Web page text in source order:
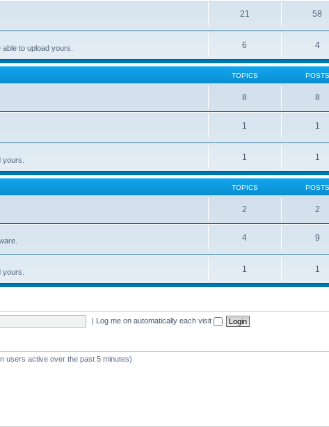
21 58
to upload yours. 6 4
TOPICS POSTS
8 8
1 1
1 1
TOPICS POSTS
2 2
4 9
1 1
| Log me on automatically each visit
users active over the past 5 minutes)